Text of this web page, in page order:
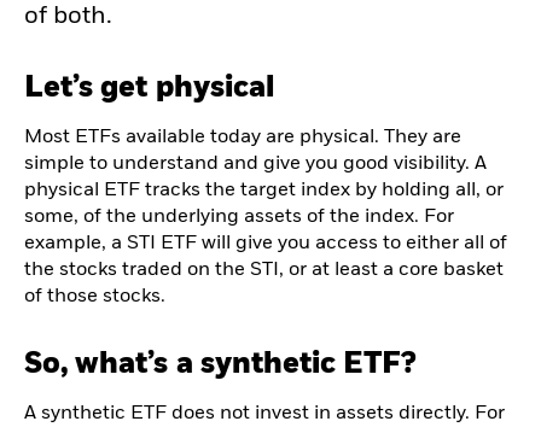
of both.
Let’s get physical
Most ETFs available today are physical. They are
simple to understand and give you good visibility. A
physical ETF tracks the target index by holding all, or
some, of the underlying assets of the index. For
example, a STI ETF will give you access to either all of
the stocks traded on the STI, or at least a core basket
of those stocks.
So, what’s a synthetic ETF?
A synthetic ETF does not invest in assets directly. For